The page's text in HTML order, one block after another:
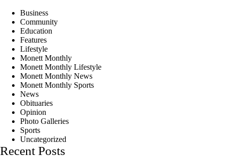
Business
Community
Education
Features
Lifestyle
Monett Monthly
Monett Monthly Lifestyle
Monett Monthly News
Monett Monthly Sports
News
Obituaries
Opinion
Photo Galleries
Sports
Uncategorized
Recent Posts